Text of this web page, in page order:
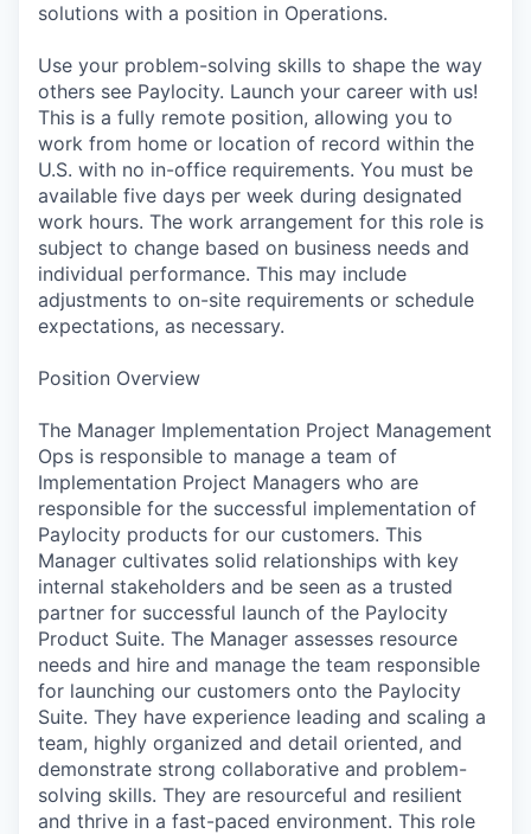
solutions with a position in Operations.
Use your problem-solving skills to shape the way
others see Paylocity. Launch your career with us!
This is a fully remote position, allowing you to
work from home or location of record within the
U.S. with no in-office requirements. You must be
available five days per week during designated
work hours. The work arrangement for this role is
subject to change based on business needs and
individual performance. This may include
adjustments to on-site requirements or schedule
expectations, as necessary.
Position Overview
The Manager Implementation Project Management
Ops is responsible to manage a team of
Implementation Project Managers who are
responsible for the successful implementation of
Paylocity products for our customers. This
Manager cultivates solid relationships with key
internal stakeholders and be seen as a trusted
partner for successful launch of the Paylocity
Product Suite. The Manager assesses resource
needs and hire and manage the team responsible
for launching our customers onto the Paylocity
Suite. They have experience leading and scaling a
team, highly organized and detail oriented, and
demonstrate strong collaborative and problem-
solving skills. They are resourceful and resilient
and thrive in a fast-paced environment. This role